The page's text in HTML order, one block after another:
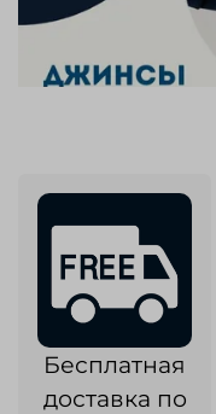
Бесплатная
доставка по